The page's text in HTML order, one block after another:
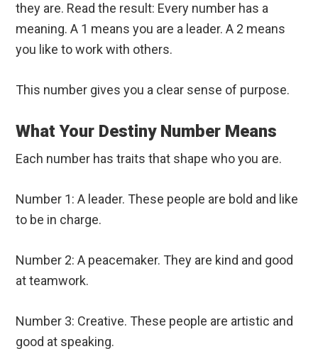
they are. Read the result: Every number has a
meaning. A 1 means you are a leader. A 2 means
you like to work with others.
This number gives you a clear sense of purpose.
What Your Destiny Number Means
Each number has traits that shape who you are.
Number 1: A leader. These people are bold and like
to be in charge.
Number 2: A peacemaker. They are kind and good
at teamwork.
Number 3: Creative. These people are artistic and
good at speaking.